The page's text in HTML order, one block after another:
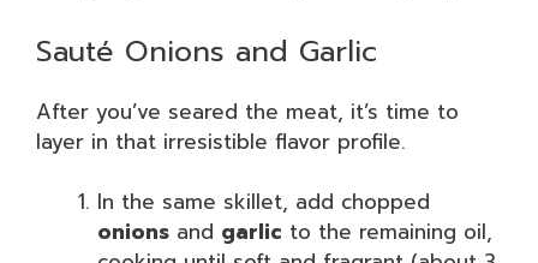
Sauté Onions and Garlic
After you’ve seared the meat, it’s time to
layer in that irresistible flavor profile.
In the same skillet, add chopped
onions and garlic to the remaining oil,